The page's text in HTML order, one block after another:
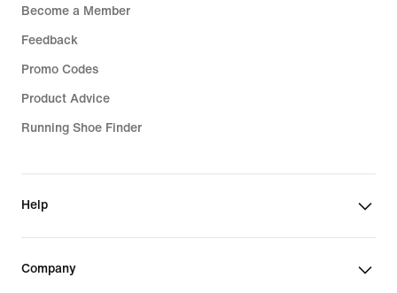
Become a Member
Feedback
Promo Codes
Product Advice
Running Shoe Finder
Help
Company